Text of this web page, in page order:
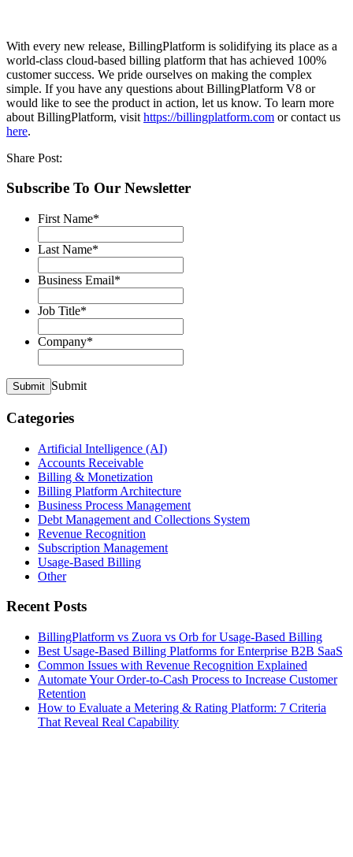
With every new release, BillingPlatform is solidifying its place as a
world-class cloud-based billing platform that has achieved 100%
customer success. We pride ourselves on making the complex
simple. If you have any questions about BillingPlatform V8 or
would like to see the product in action, let us know. To learn more
about BillingPlatform, visit https://billingplatform.com or contact us
here.
Share Post:
Subscribe To Our Newsletter
First Name*
Last Name*
Business Email*
Job Title*
Company*
Submit Submit
Categories
Artificial Intelligence (AI)
Accounts Receivable
Billing & Monetization
Billing Platform Architecture
Business Process Management
Debt Management and Collections System
Revenue Recognition
Subscription Management
Usage-Based Billing
Other
Recent Posts
BillingPlatform vs Zuora vs Orb for Usage-Based Billing
Best Usage-Based Billing Platforms for Enterprise B2B SaaS
Common Issues with Revenue Recognition Explained
Automate Your Order-to-Cash Process to Increase Customer
Retention
How to Evaluate a Metering & Rating Platform: 7 Criteria
That Reveal Real Capability